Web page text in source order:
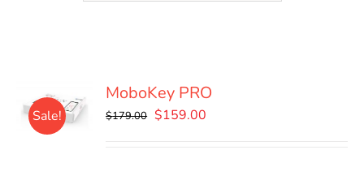
Sale!
MoboKey PRO
$179.00 Original
$159.00